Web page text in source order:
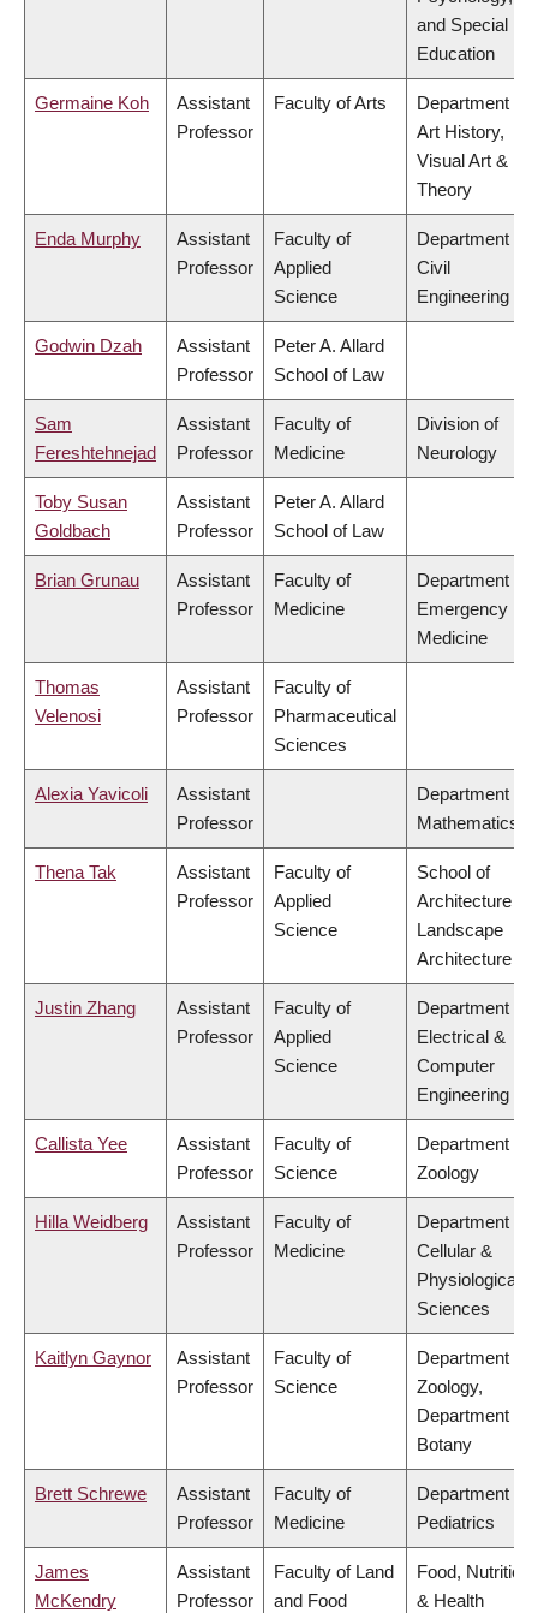
and Special
Education
Germaine Koh
Assistant
Professor
Faculty of Arts
Department of
Art History,
Visual Art &
Theory
Enda Murphy
Assistant
Professor
Faculty of
Applied
Science
Department of
Civil
Engineering
Godwin Dzah
Assistant
Professor
Peter A. Allard
School of Law
Sam
Fereshtehnejad
Assistant
Professor
Faculty of
Medicine
Division of
Neurology
Toby Susan
Goldbach
Assistant
Professor
Peter A. Allard
School of Law
Brian Grunau
Assistant
Professor
Faculty of
Medicine
Department of
Emergency
Medicine
Thomas
Velenosi
Assistant
Professor
Faculty of
Pharmaceutical
Sciences
Alexia Yavicoli
Assistant
Professor
Department of
Mathematics
Thena Tak
Assistant
Professor
Faculty of
Applied
Science
School of
Architecture &
Landscape
Architecture
Justin Zhang
Assistant
Professor
Faculty of
Applied
Science
Department of
Electrical &
Computer
Engineering
Callista Yee
Assistant
Professor
Faculty of
Science
Department of
Zoology
Hilla Weidberg
Assistant
Professor
Faculty of
Medicine
Department of
Cellular &
Physiological
Sciences
Kaitlyn Gaynor
Assistant
Professor
Faculty of
Science
Department of
Zoology,
Department of
Botany
Brett Schrewe
Assistant
Professor
Faculty of
Medicine
Department of
Pediatrics
James
McKendry
Assistant
Professor
Faculty of Land
and Food
Food, Nutrition
& Health